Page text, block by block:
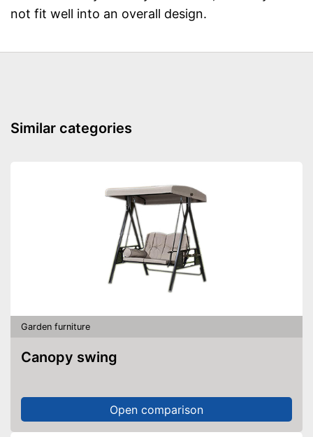
not fit well into an overall design.
Similar categories
Garden furniture
Canopy swing
Open comparison